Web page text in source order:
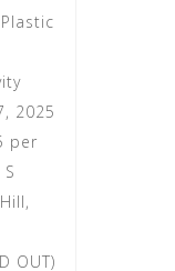
2025
per
OUT)